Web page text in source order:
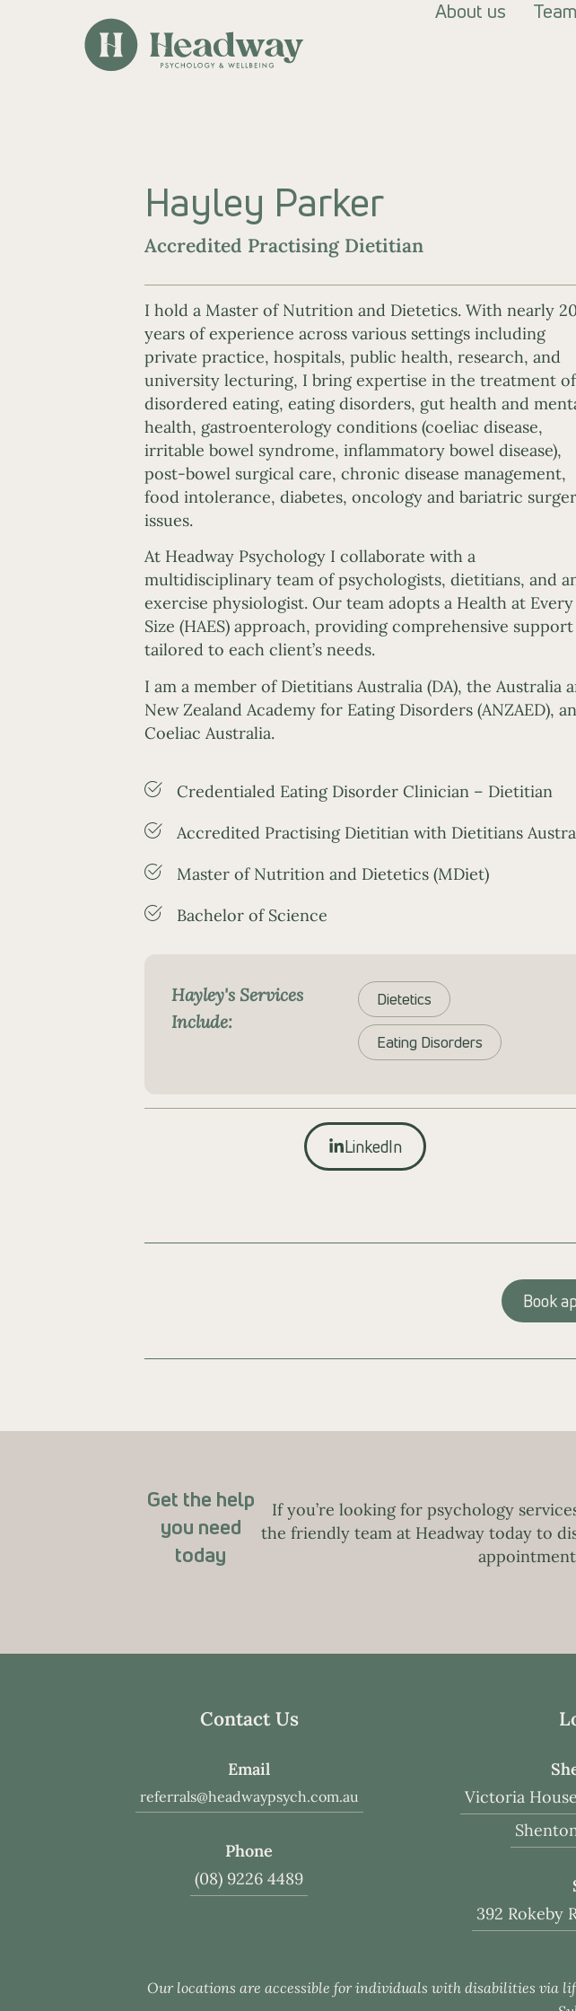
About us Team
Hayley Parker
Accredited Practising Dietitian
I hold a Master of Nutrition and Dietetics. With nearly
years of experience across various settings including
private practice, hospitals, public health, research, and
university lecturing, I bring expertise in the treatment of
disordered eating, eating disorders, gut health and
health, gastroenterology conditions (coeliac disease,
irritable bowel syndrome, inflammatory bowel disease),
post-bowel surgical care, chronic disease management,
food intolerance, diabetes, oncology and bariatric
issues.
At Headway Psychology I collaborate with a
multidisciplinary team of psychologists, dietitians, and
exercise physiologist. Our team adopts a Health at Every
Size (HAES) approach, providing comprehensive support
tailored to each client’s needs.
I am a member of Dietitians Australia (DA), the Australia
New Zealand Academy for Eating Disorders (ANZAED),
Coeliac Australia.
Credentialed Eating Disorder Clinician – Dietitian
Accredited Practising Dietitian with Dietitians
Master of Nutrition and Dietetics (MDiet)
Bachelor of Science
Hayley's Services
Include:
Dietetics
Eating Disorders
LinkedIn
Book
Get the help
you need
today
If you’re looking for psychology
the friendly team at Headway today to
Contact Us
Email
referrals@headwaypsych.com.au
Phone
(08) 9226 4489
Victoria
392 Rokeby
Our locations are accessible for individuals with disabilities via